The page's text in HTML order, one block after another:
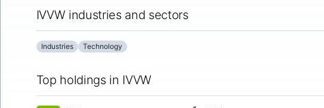
IVVW industries and sectors
Industries Technology
Top holdings in IVVW